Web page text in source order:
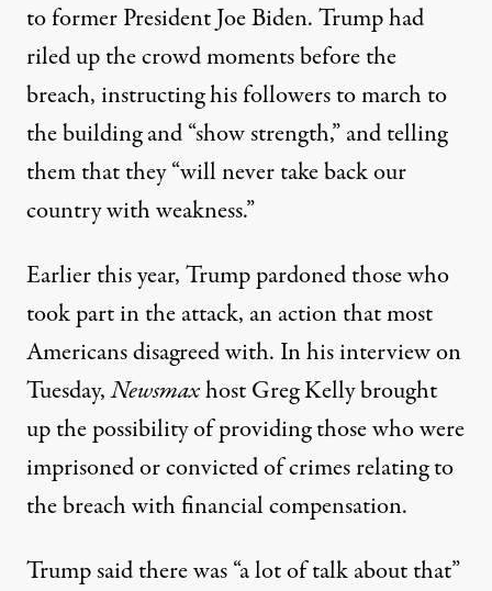
to former President Joe Biden. Trump had
riled up the crowd moments before the
breach, instructing his followers to march to
the building and “show strength,” and telling
them that they “will never take back our
country with weakness.”
Earlier this year, Trump pardoned those who
took part in the attack, an action thatmost
Americans disagreed with. In his interview on
Tuesday,Newsmaxhost Greg Kellybrought
up the possibilityof providing those who were
imprisoned or convicted of crimes relating to
the breach with financial compensation.
Trump saidthere was “a lot of talk about that”